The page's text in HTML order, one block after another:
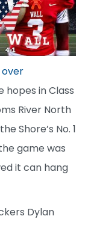
hopes in Class
River North
Shore’s No. 1
game was
it can hang
Dylan